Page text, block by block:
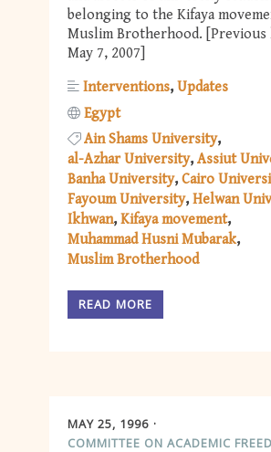
belonging to the Kifaya
Muslim Brotherhood.
May 7, 2007]
Interventions Updates
Egypt
Ain Shams University
al-Azhar University Assiut
Banha University Cairo
Fayoum University Helwan
Ikhwan Kifaya movement
Muhammad Husni Mubarak
Muslim Brotherhood
READ MORE
MAY 25, 1996
COMMITTEE ON ACADEMIC